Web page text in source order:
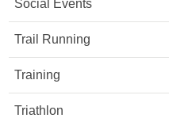
Social Events
Trail Running
Training
Triathlon